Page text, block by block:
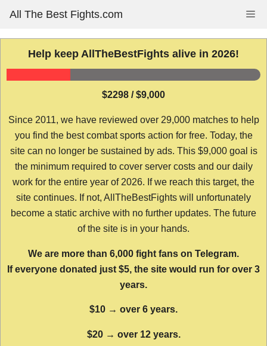
content
All The Best Fights.com
Help keep AllTheBestFights alive in 2026!
$2298 / $9,000
Since 2011, we have reviewed over 29,000 matches to help
you find the best combat sports action for free. Today, the
site can no longer be sustained by ads. This $9,000 goal is
the minimum required to cover server costs and our daily
work for the entire year of 2026. If we reach this target, the
site continues. If not, AllTheBestFights will unfortunately
become a static archive with no further updates. The future
of the site is in your hands.
We are more than 6,000 fight fans on Telegram.
If everyone donated just $5, the site would run for over 3
years.
$10 → over 6 years.
$20 → over 12 years.